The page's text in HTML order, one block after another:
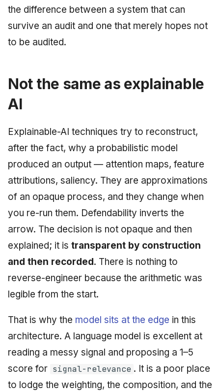
the difference between a system that can
survive an audit and one that merely hopes not
to be audited.
Not the same as explainable
AI
Explainable-AI techniques try to reconstruct,
after the fact, why a probabilistic model
produced an output — attention maps, feature
attributions, saliency. They are approximations
of an opaque process, and they change when
you re-run them. Defendability inverts the
arrow. The decision is not opaque and then
explained; it is transparent by construction
and then recorded. There is nothing to
reverse-engineer because the arithmetic was
legible from the start.
That is why the model sits at the edge in this
architecture. A language model is excellent at
reading a messy signal and proposing a 1–5
score for signal-relevance . It is a poor place
to lodge the weighting, the composition, and the